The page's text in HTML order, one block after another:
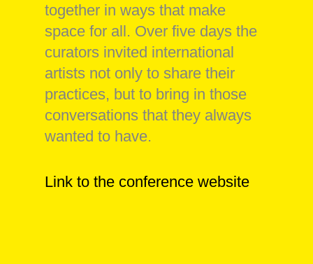
together in ways that make
space for all. Over five days the
curators invited international
artists not only to share their
practices, but to bring in those
conversations that they always
wanted to have.
Link to the conference website